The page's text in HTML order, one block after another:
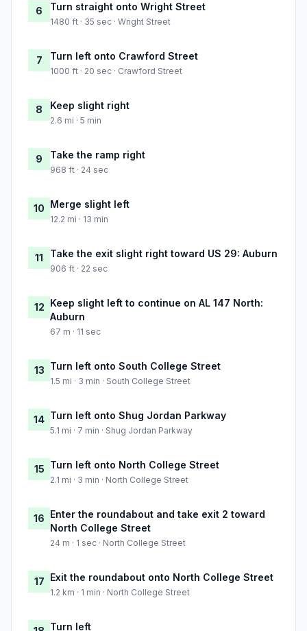
6 Turn straight onto Wright Street
1480 ft · 35 sec · Wright Street
7 Turn left onto Crawford Street
1000 ft · 20 sec · Crawford Street
8 Keep slight right
2.6 mi · 5 min
9 Take the ramp right
968 ft · 24 sec
10 Merge slight left
12.2 mi · 13 min
11 Take the exit slight right toward US 29: Auburn
906 ft · 22 sec
12 Keep slight left to continue on AL 147 North:
Auburn
67 m · 11 sec
13 Turn left onto South College Street
1.5 mi · 3 min · South College Street
14 Turn left onto Shug Jordan Parkway
5.1 mi · 7 min · Shug Jordan Parkway
15 Turn left onto North College Street
2.1 mi · 3 min · North College Street
16 Enter the roundabout and take exit 2 toward
North College Street
24 m · 1 sec · North College Street
17 Exit the roundabout onto North College Street
1.2 km · 1 min · North College Street
Turn left